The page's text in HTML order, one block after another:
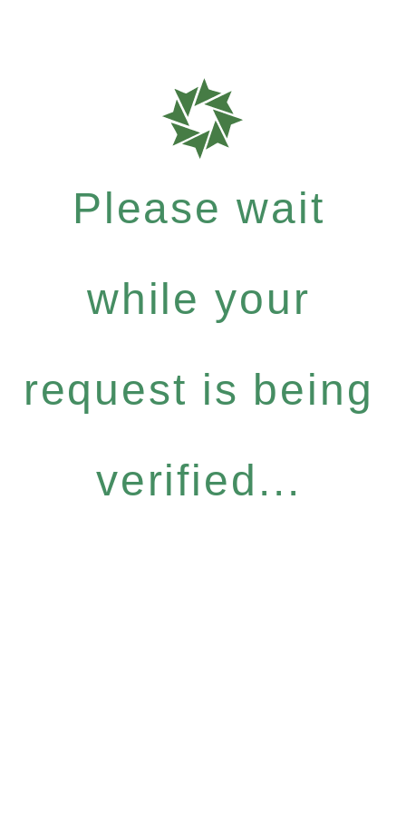
Please wait
while your
request is being
verified...